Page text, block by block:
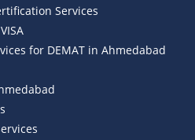
Services
for DEMAT in Ahmedabad